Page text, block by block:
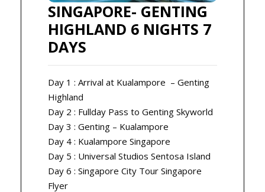
SINGAPORE- GENTING
HIGHLAND 6 NIGHTS 7
DAYS
Day 1 : Arrival at Kualampore – Genting
Highland
Day 2 : Fullday Pass to Genting Skyworld
Day 3 : Genting – Kualampore
Day 4 : Kualampore Singapore
Day 5 : Universal Studios Sentosa Island
Day 6 : Singapore City Tour Singapore
Flyer